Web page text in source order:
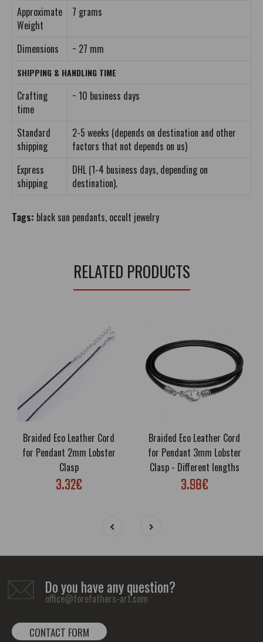
Approximate
Weight
7 grams
Dimensions ~ 27 mm
SHIPPING & HANDLING TIME
Crafting
time
~ 10 business days
Standard
shipping
2-5 weeks (depends on destination and other
factors that not depends on us)
Express
shipping
DHL (1-4 business days, depending on
destination).
Tags: black sun pendants, occult jewelry
RELATED PRODUCTS
Braided Eco Leather Cord
for Pendant 2mm Lobster
Clasp
3.32€
Braided Eco Leather Cord
for Pendant 3mm Lobster
Clasp - Different lengths
3.98€
Do you have any question?
office@forefathers-art.com
CONTACT FORM